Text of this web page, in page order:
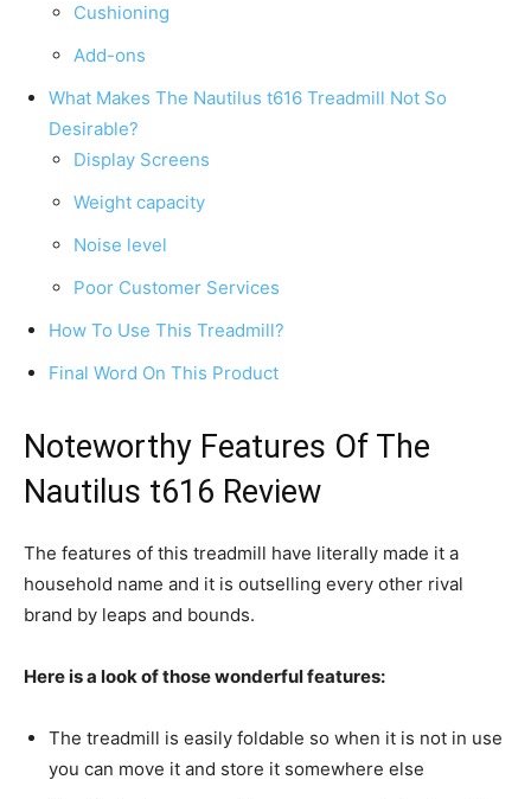
Cushioning
Add-ons
What Makes The Nautilus t616 Treadmill Not So
Desirable?
Display Screens
Weight capacity
Noise level
Poor Customer Services
How To Use This Treadmill?
Final Word On This Product
Noteworthy Features Of The
Nautilus t616 Review
The features of this treadmill have literally made it a
household name and it is outselling every other rival
brand by leaps and bounds.
Here is a look of those wonderful features:
The treadmill is easily foldable so when it is not in use
you can move it and store it somewhere else